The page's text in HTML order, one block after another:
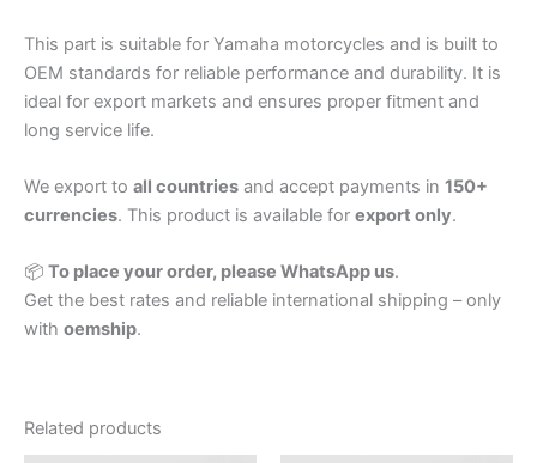
This part is suitable for Yamaha motorcycles and is built to
OEM standards for reliable performance and durability. It is
ideal for export markets and ensures proper fitment and
long service life.
We export to all countries and accept payments in 150+
currencies. This product is available for export only.
📦 To place your order, please WhatsApp us.
Get the best rates and reliable international shipping – only
with oemship.
Related products